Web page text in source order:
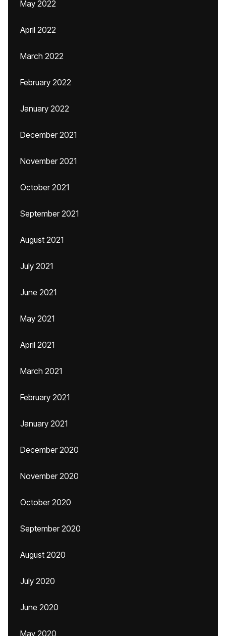
May 2022
April 2022
March 2022
February 2022
January 2022
December 2021
November 2021
October 2021
September 2021
August 2021
July 2021
June 2021
May 2021
April 2021
March 2021
February 2021
January 2021
December 2020
November 2020
October 2020
September 2020
August 2020
July 2020
June 2020
May 2020